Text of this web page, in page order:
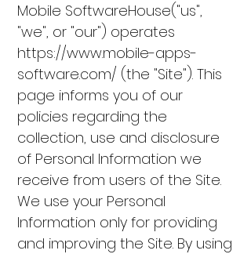
Mobile SoftwareHouse("us",
"we", or "our") operates
https://www.mobile-apps-
software.com/ (the "Site"). This
page informs you of our
policies regarding the
collection, use and disclosure
of Personal Information we
receive from users of the Site.
We use your Personal
Information only for providing
and improving the Site. By using